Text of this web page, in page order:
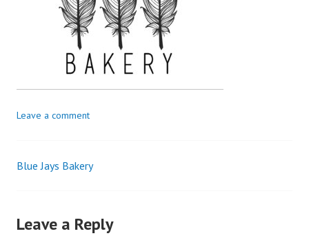
Leave a comment
Blue Jays Bakery
Leave a Reply